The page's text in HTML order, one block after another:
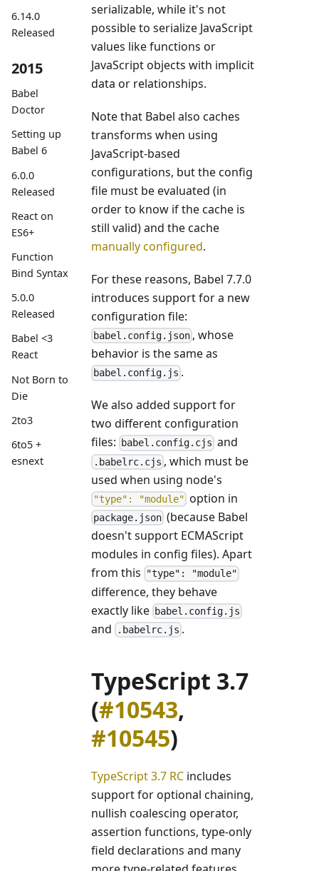
6.14.0
Released
2015
Babel
Doctor
Setting up
Babel 6
6.0.0
Released
React on
ES6+
Function
Bind Syntax
5.0.0
Released
Babel <3
React
Not Born to
Die
2to3
6to5 +
esnext
serializable, while it's not
possible to serialize JavaScript
values like functions or
JavaScript objects with implicit
data or relationships.
Note that Babel also caches
transforms when using
JavaScript-based
configurations, but the config
file must be evaluated (in
order to know if the cache is
still valid) and the cache
manually configured.
For these reasons, Babel 7.7.0
introduces support for a new
configuration file:
babel.config.json , whose
behavior is the same as
babel.config.js .
We also added support for
two different configuration
files:
babel.config.cjs and
.babelrc.cjs , which must be
used when using node's
"type": "module" option in
package.json (because Babel
doesn't support ECMAScript
modules in config files). Apart
from this
"type": "module"
difference, they behave
exactly like babel.config.js
and .babelrc.js .
TypeScript 3.7
(#10543,
#10545)
TypeScript 3.7 RC includes
support for optional chaining,
nullish coalescing operator,
assertion functions, type-only
field declarations and many